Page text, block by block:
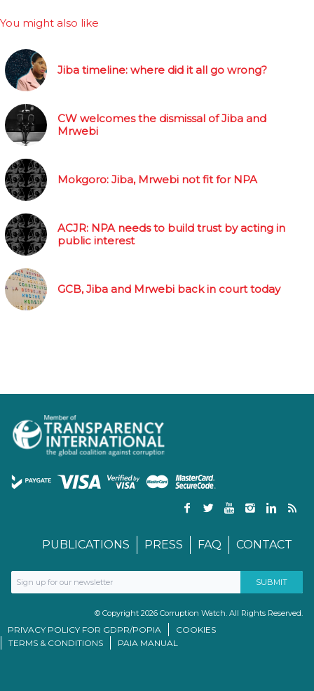
You might also like
Jiba timeline: where did it all go wrong?
CW welcomes the dismissal of Jiba and
Mrwebi
Mokgoro: Jiba, Mrwebi not fit for NPA
ACJR: NPA needs to build trust by acting in
public interest
GCB, Jiba and Mrwebi back in court today
PUBLICATIONS PRESS FAQ CONTACT
© Copyright 2026 Corruption Watch. All Rights Reserved.
PRIVACY POLICY FOR GDPR/POPIA
COOKIES
TERMS & CONDITIONS
PAIA MANUAL